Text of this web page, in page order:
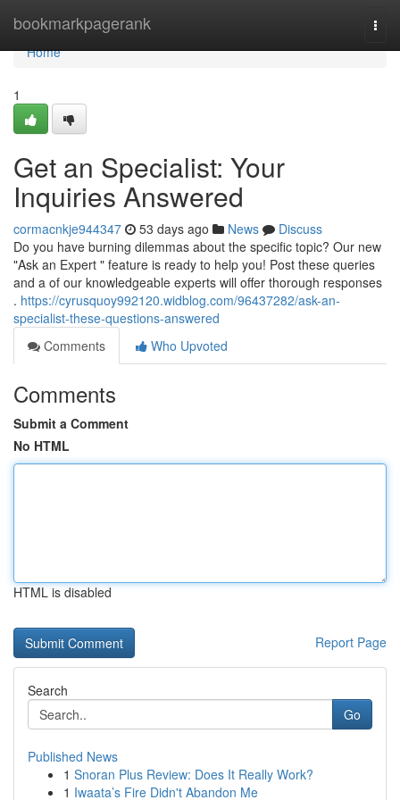
bookmarkpagerank
Home
Home
1
Get an Specialist: Your
Inquiries Answered
cormacnkje944347 53 days ago News
Discuss
Do you have burning dilemmas about the specific topic? Our new
"Ask an Expert " feature is ready to help you! Post these queries
and a of our knowledgeable experts will offer thorough responses
. https://cyrusquoy992120.widblog.com/96437282/ask-an-
specialist-these-questions-answered
Comments
Who Upvoted
Comments
Submit a Comment
No HTML
HTML is disabled
Report Page
Search
Go
Published News
1 Snoran Plus Review: Does It Really Work?
1 Iwaata’s Fire Didn't Abandon Me